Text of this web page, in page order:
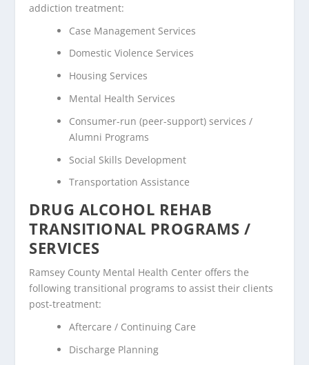
addiction treatment:
Case Management Services
Domestic Violence Services
Housing Services
Mental Health Services
Consumer-run (peer-support) services /
Alumni Programs
Social Skills Development
Transportation Assistance
DRUG ALCOHOL REHAB
TRANSITIONAL PROGRAMS /
SERVICES
Ramsey County Mental Health Center offers the
following transitional programs to assist their clients
post-treatment:
Aftercare / Continuing Care
Discharge Planning